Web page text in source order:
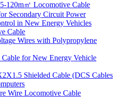
120m㎡ Locomotive Cable
Secondary Circuit Power
in New Energy Vehicles
Cable
Wires with Polypropylene
for New Energy Vehicle
Shielded Cable (DCS Cables
Wire Locomotive Cable